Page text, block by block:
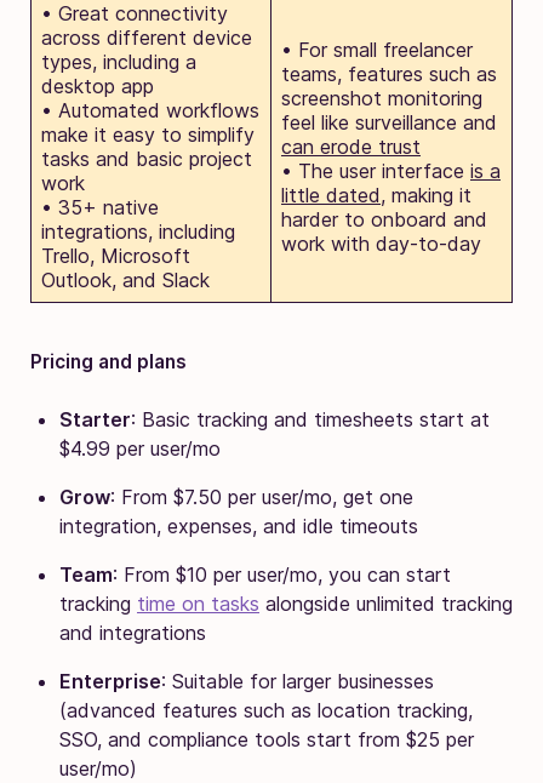
• Great connectivity
across different device
types, including a
desktop app
• Automated workflows
make it easy to simplify
tasks and basic project
work
• 35+ native
integrations, including
Trello, Microsoft
Outlook, and Slack
• For small freelancer
teams, features such as
screenshot monitoring
feel like surveillance and
can erode trust
• The user interface is a
little dated, making it
harder to onboard and
work with day-to-day
Pricing and plans
Starter: Basic tracking and timesheets start at
$4.99 per user/mo
Grow: From $7.50 per user/mo, get one
integration, expenses, and idle timeouts
Team: From $10 per user/mo, you can start
tracking time on tasks alongside unlimited tracking
and integrations
Enterprise: Suitable for larger businesses
(advanced features such as location tracking,
SSO, and compliance tools start from $25 per
user/mo)